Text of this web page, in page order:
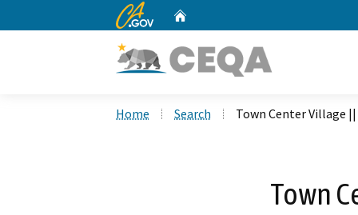
CA.gov
Home Search Town Center Village ||
Town